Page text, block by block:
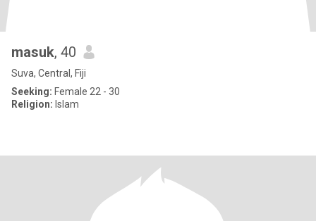
masuk, 40
Suva, Central, Fiji
Seeking: Female 22 - 30
Religion: Islam